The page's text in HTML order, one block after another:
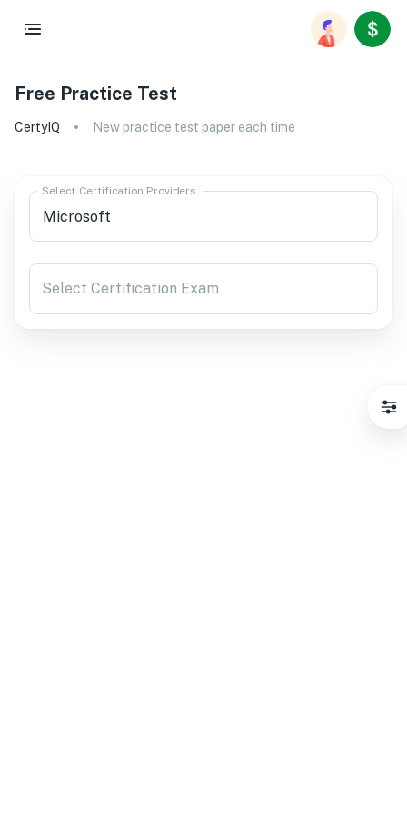
Free Practice Test
CertyIQ New practice test paper each time
Select Certification Providers
Select Certification Exam